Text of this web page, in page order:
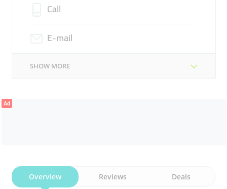
Call
E-mail
SHOW MORE
Ad
Overview Reviews Deals